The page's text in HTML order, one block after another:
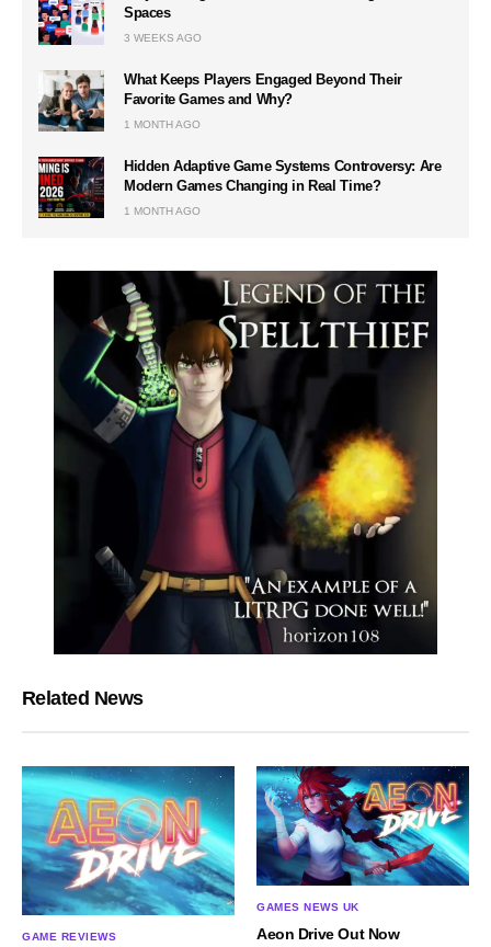
Spaces
3 WEEKS AGO
What Keeps Players Engaged Beyond Their
Favorite Games and Why?
1 MONTH AGO
Hidden Adaptive Game Systems Controversy: Are
Modern Games Changing in Real Time?
1 MONTH AGO
Related News
GAME REVIEWS
GAMES NEWS UK
Aeon Drive Out Now